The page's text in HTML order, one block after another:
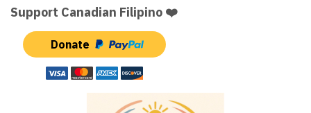
Support Canadian Filipino ❤️
Donate